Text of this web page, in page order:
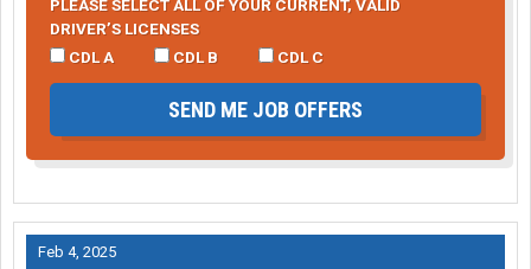
PLEASE SELECT ALL OF YOUR CURRENT, VALID
DRIVER’S LICENSES
CDL A
CDL B CDL C
SEND ME JOB OFFERS
Feb 4, 2025